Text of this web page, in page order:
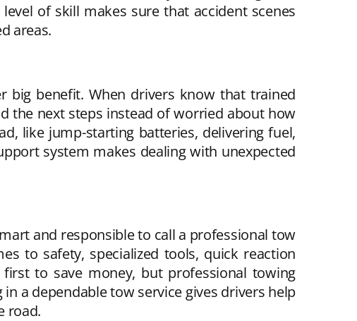
of skill makes sure that accident scenes
areas.
big benefit. When drivers know that trained
the next steps instead of worried about how
like jump-starting batteries, delivering fuel,
system makes dealing with unexpected
and responsible to call a professional tow
to safety, specialized tools, quick reaction
to save money, but professional towing
a dependable tow service gives drivers help
road.